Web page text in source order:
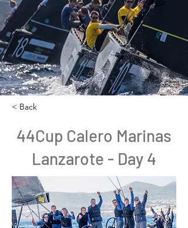
< Back
44Cup Calero Marinas
Lanzarote - Day 4